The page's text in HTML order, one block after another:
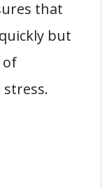
that
but
of